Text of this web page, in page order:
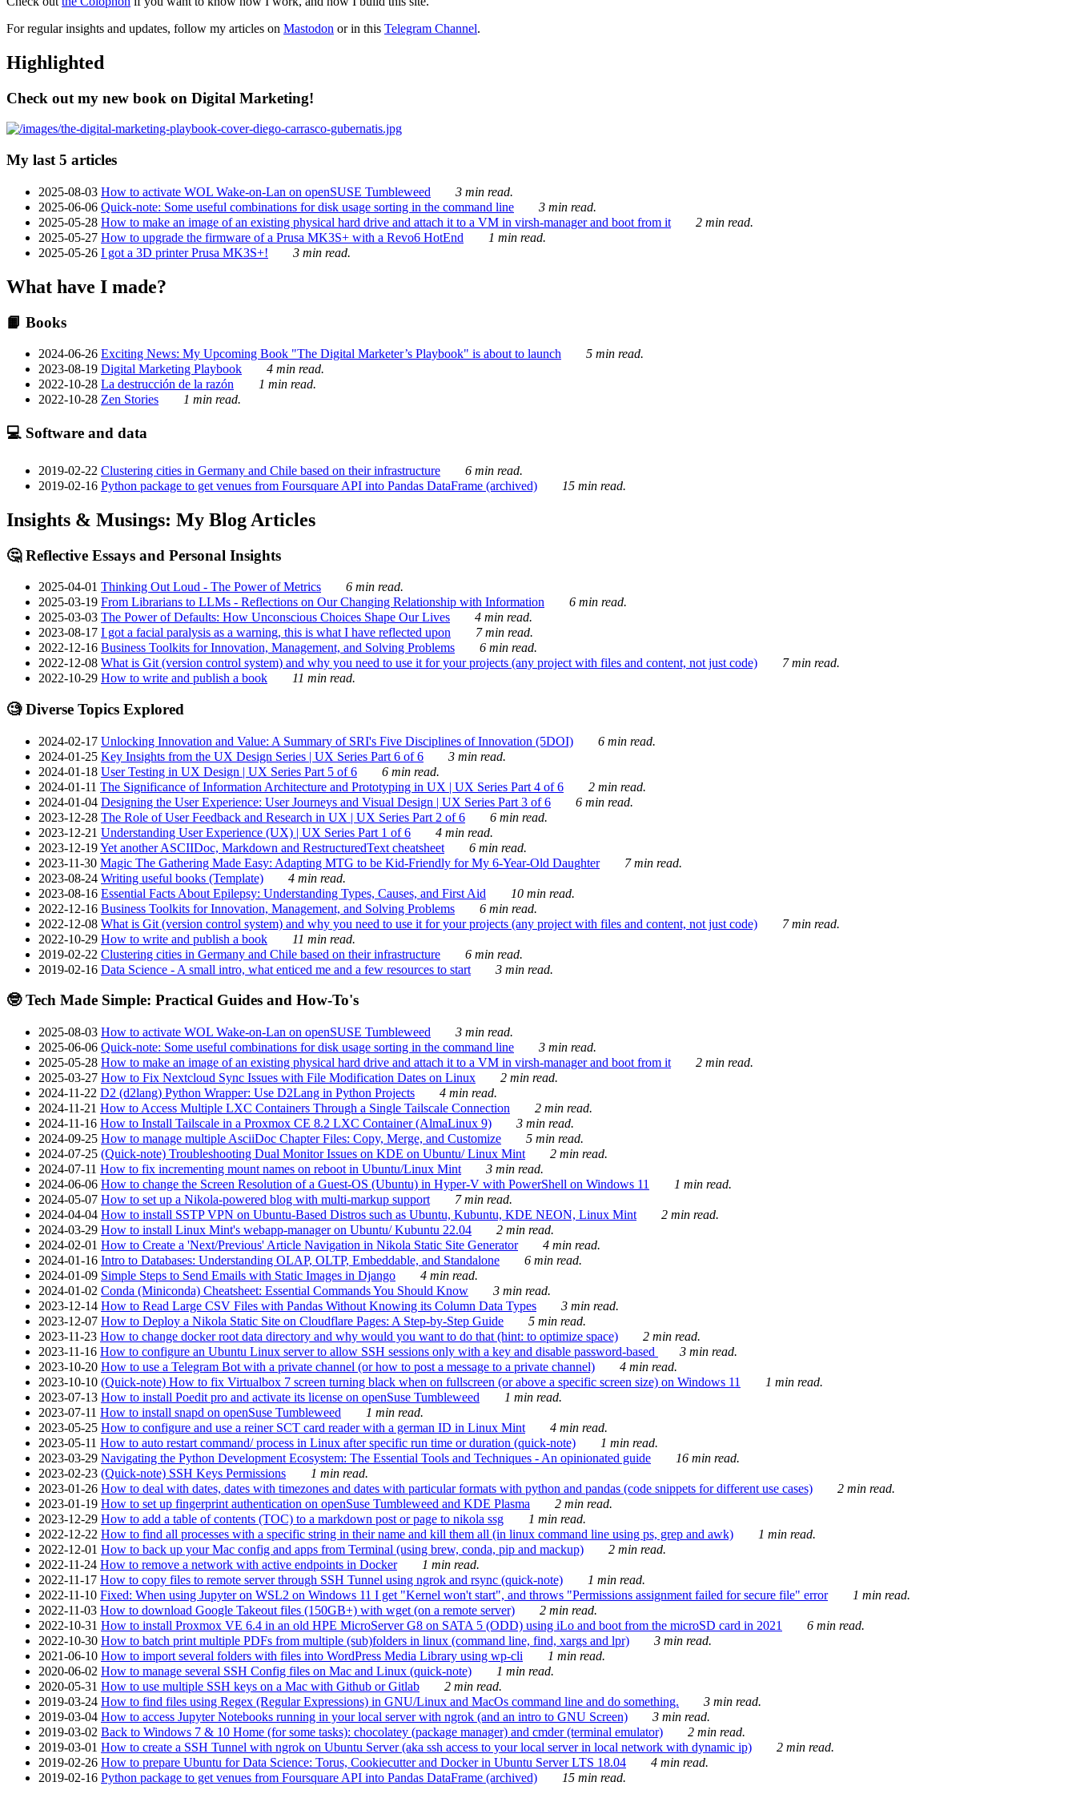
For regular insights and updates, follow my articles on Mastodon or in this Telegram Channel.
Highlighted
Check out my new book on Digital Marketing!
My last 5 articles
2025-08-03 How to activate WOL Wake-on-Lan on openSUSE Tumbleweed
3 min read.
2025-06-06 Quick-note: Some useful combinations for disk usage sorting in the command line
3 min read.
2025-05-28 How to make an image of an existing physical hard drive and attach it to a VM in virsh-manager and boot from it
2 min read.
2025-05-27 How to upgrade the firmware of a Prusa MK3S+ with a Revo6 HotEnd
1 min read.
2025-05-26 I got a 3D printer Prusa MK3S+! 3 min read.
What have I made?
📙 Books
2024-06-26 Exciting News: My Upcoming Book "The Digital Marketer’s Playbook" is about to launch
5 min read.
2023-08-19 Digital Marketing Playbook
4 min read.
2022-10-28 La destrucción de la razón
1 min read.
2022-10-28 Zen Stories 1 min read.
💻 Software and data
2019-02-22 Clustering cities in Germany and Chile based on their infrastructure
6 min read.
2019-02-16 Python package to get venues from Foursquare API into Pandas DataFrame (archived) 15 min read.
Insights & Musings: My Blog Articles
🤔 Reflective Essays and Personal Insights
2025-04-01 Thinking Out Loud - The Power of Metrics
6 min read.
2025-03-19 From Librarians to LLMs - Reflections on Our Changing Relationship with Information
6 min read.
2025-03-03 The Power of Defaults: How Unconscious Choices Shape Our Lives
4 min read.
2023-08-17 I got a facial paralysis as a warning, this is what I have reflected upon
7 min read.
2022-12-16 Business Toolkits for Innovation, Management, and Solving Problems
6 min read.
2022-12-08 What is Git (version control system) and why you need to use it for your projects (any project with files and content, not just code)
7 min read.
2022-10-29 How to write and publish a book 11 min read.
🧐 Diverse Topics Explored
2024-02-17 Unlocking Innovation and Value: A Summary of SRI's Five Disciplines of Innovation (5DOI)
6 min read.
2024-01-25 Key Insights from the UX Design Series | UX Series Part 6 of 6
3 min read.
2024-01-18 User Testing in UX Design | UX Series Part 5 of 6
6 min read.
2024-01-11 The Significance of Information Architecture and Prototyping in UX | UX Series Part 4 of 6
2 min read.
2024-01-04 Designing the User Experience: User Journeys and Visual Design | UX Series Part 3 of 6
6 min read.
2023-12-28 The Role of User Feedback and Research in UX | UX Series Part 2 of 6
6 min read.
2023-12-21 Understanding User Experience (UX) | UX Series Part 1 of 6
4 min read.
2023-12-19Yet another ASCIIDoc, Markdown and RestructuredText cheatsheet
6 min read.
2023-11-30 Magic The Gathering Made Easy: Adapting MTG to be Kid-Friendly for My 6-Year-Old Daughter
7 min read.
2023-08-24 Writing useful books (Template)
4 min read.
2023-08-16 Essential Facts About Epilepsy: Understanding Types, Causes, and First Aid
10 min read.
2022-12-16 Business Toolkits for Innovation, Management, and Solving Problems
6 min read.
2022-12-08 What is Git (version control system) and why you need to use it for your projects (any project with files and content, not just code)
7 min read.
2022-10-29 How to write and publish a book
11 min read.
2019-02-22 Clustering cities in Germany and Chile based on their infrastructure
6 min read.
2019-02-16 Data Science - A small intro, what enticed me and a few resources to start 3 min read.
🤓 Tech Made Simple: Practical Guides and How-To's
2025-08-03 How to activate WOL Wake-on-Lan on openSUSE Tumbleweed
3 min read.
2025-06-06 Quick-note: Some useful combinations for disk usage sorting in the command line
3 min read.
2025-05-28 How to make an image of an existing physical hard drive and attach it to a VM in virsh-manager and boot from it
2 min read.
2025-03-27 How to Fix Nextcloud Sync Issues with File Modification Dates on Linux
2 min read.
2024-11-22 D2 (d2lang) Python Wrapper: Use D2Lang in Python Projects
4 min read.
2024-11-21 How to Access Multiple LXC Containers Through a Single Tailscale Connection
2 min read.
2024-11-16 How to Install Tailscale in a Proxmox CE 8.2 LXC Container (AlmaLinux 9)
3 min read.
2024-09-25 How to manage multiple AsciiDoc Chapter Files: Copy, Merge, and Customize
5 min read.
2024-07-25 (Quick-note) Troubleshooting Dual Monitor Issues on KDE on Ubuntu/ Linux Mint
2 min read.
2024-07-11 How to fix incrementing mount names on reboot in Ubuntu/Linux Mint
3 min read.
2024-06-06 How to change the Screen Resolution of a Guest-OS (Ubuntu) in Hyper-V with PowerShell on Windows 11
1 min read.
2024-05-07 How to set up a Nikola-powered blog with multi-markup support
7 min read.
2024-04-04 How to install SSTP VPN on Ubuntu-Based Distros such as Ubuntu, Kubuntu, KDE NEON, Linux Mint
2 min read.
2024-03-29 How to install Linux Mint's webapp-manager on Ubuntu/ Kubuntu 22.04
2 min read.
2024-02-01 How to Create a 'Next/Previous' Article Navigation in Nikola Static Site Generator
4 min read.
2024-01-16 Intro to Databases: Understanding OLAP, OLTP, Embeddable, and Standalone
6 min read.
2024-01-09 Simple Steps to Send Emails with Static Images in Django
4 min read.
2024-01-02 Conda (Miniconda) Cheatsheet: Essential Commands You Should Know
3 min read.
2023-12-14 How to Read Large CSV Files with Pandas Without Knowing its Column Data Types
3 min read.
2023-12-07 How to Deploy a Nikola Static Site on Cloudflare Pages: A Step-by-Step Guide
5 min read.
2023-11-23 How to change docker root data directory and why would you want to do that (hint: to optimize space)
2 min read.
2023-11-16 How to configure an Ubuntu Linux server to allow SSH sessions only with a key and disable password-based
3 min read.
2023-10-20 How to use a Telegram Bot with a private channel (or how to post a message to a private channel)
4 min read.
2023-10-10 (Quick-note) How to fix Virtualbox 7 screen turning black when on fullscreen (or above a specific screen size) on Windows 11
1 min read.
2023-07-13 How to install Poedit pro and activate its license on openSuse Tumbleweed
1 min read.
2023-07-11 How to install snapd on openSuse Tumbleweed
1 min read.
2023-05-25 How to configure and use a reiner SCT card reader with a german ID in Linux Mint
4 min read.
2023-05-11 How to auto restart command/ process in Linux after specific run time or duration (quick-note)
1 min read.
2023-03-29 Navigating the Python Development Ecosystem: The Essential Tools and Techniques - An opinionated guide
16 min read.
2023-02-23 (Quick-note) SSH Keys Permissions
1 min read.
2023-01-26 How to deal with dates, dates with timezones and dates with particular formats with python and pandas (code snippets for different use cases)
2 min read.
2023-01-19 How to set up fingerprint authentication on openSuse Tumbleweed and KDE Plasma
2 min read.
2023-12-29 How to add a table of contents (TOC) to a markdown post or page to nikola ssg
1 min read.
2022-12-22 How to find all processes with a specific string in their name and kill them all (in linux command line using ps, grep and awk)
1 min read.
2022-12-01 How to back up your Mac config and apps from Terminal (using brew, conda, pip and mackup)
2 min read.
2022-11-24 How to remove a network with active endpoints in Docker
1 min read.
2022-11-17 How to copy files to remote server through SSH Tunnel using ngrok and rsync (quick-note)
1 min read.
2022-11-10 Fixed: When using Jupyter on WSL2 on Windows 11 I get "Kernel won't start", and throws "Permissions assignment failed for secure file" error
1 min read.
2022-11-03 How to download Google Takeout files (150GB+) with wget (on a remote server)
2 min read.
2022-10-31 How to install Proxmox VE 6.4 in an old HPE MicroServer G8 on SATA 5 (ODD) using iLo and boot from the microSD card in 2021
6 min read.
2022-10-30 How to batch print multiple PDFs from multiple (sub)folders in linux (command line, find, xargs and lpr)
3 min read.
2021-06-10 How to import several folders with files into WordPress Media Library using wp-cli
1 min read.
2020-06-02 How to manage several SSH Config files on Mac and Linux (quick-note)
1 min read.
2020-05-31 How to use multiple SSH keys on a Mac with Github or Gitlab
2 min read.
2019-03-24 How to find files using Regex (Regular Expressions) in GNU/Linux and MacOs command line and do something.
3 min read.
2019-03-04 How to access Jupyter Notebooks running in your local server with ngrok (and an intro to GNU Screen)
3 min read.
2019-03-02 Back to Windows 7 & 10 Home (for some tasks): chocolatey (package manager) and cmder (terminal emulator)
2 min read.
2019-03-01 How to create a SSH Tunnel with ngrok on Ubuntu Server (aka ssh access to your local server in local network with dynamic ip)
2 min read.
2019-02-26 How to prepare Ubuntu for Data Science: Torus, Cookiecutter and Docker in Ubuntu Server LTS 18.04
4 min read.
2019-02-16 Python package to get venues from Foursquare API into Pandas DataFrame (archived) 15 min read.